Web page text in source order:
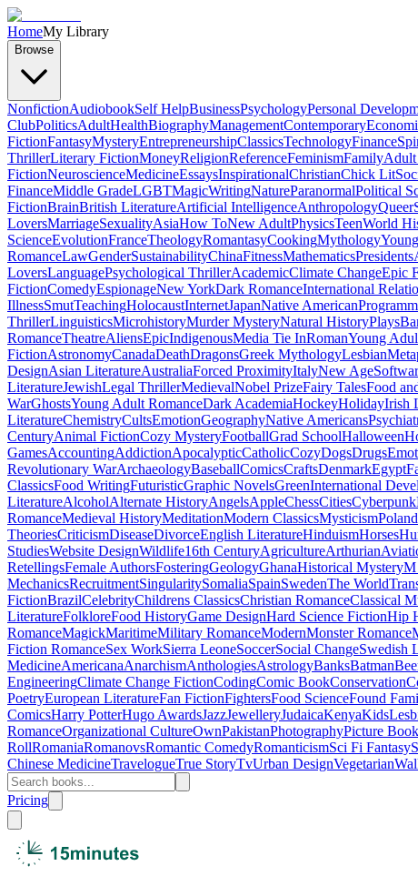
HomeMy Library
Browse
NonfictionAudiobookSelf HelpBusinessPsychologyPersonal
ClubPoliticsAdultHealthBiographyManagementContemporary
FictionFantasyMysteryEntrepreneurshipClassicsTechnologyFinance
ThrillerLiterary FictionMoneyReligionReferenceFeminismFamily
FictionNeuroscienceMedicineEssaysInspirationalChristianChick Lit
FinanceMiddle GradeLGBTMagicWritingNatureParanormalPolitical
FictionBrainBritish LiteratureArtificial IntelligenceAnthropologyQueer
LoversMarriageSexualityAsiaHow ToNew AdultPhysicsTeenWorld
ScienceEvolutionFranceTheologyRomantasyCookingMythology
RomanceLawGenderSustainabilityChinaFitnessMathematicsPresidents
LoversLanguagePsychological ThrillerAcademicClimate ChangeEpic
FictionComedyEspionageNew YorkDark RomanceInternational
IllnessSmutTeachingHolocaustInternetJapanNative American
ThrillerLinguisticsMicrohistoryMurder MysteryNatural HistoryPlays
RomanceTheatreAliensEpicIndigenousMedia Tie InRomanYoung
FictionAstronomyCanadaDeathDragonsGreek MythologyLesbian
DesignAsian LiteratureAustraliaForced ProximityItalyNew Age
LiteratureJewishLegal ThrillerMedievalNobel PrizeFairy TalesFood
WarGhostsYoung Adult RomanceDark AcademiaHockeyHolidayIrish
LiteratureChemistryCultsEmotionGeographyNative Americans
CenturyAnimal FictionCozy MysteryFootballGrad SchoolHalloween
GamesAccountingAddictionApocalypticCatholicCozyDogsDrugs
Revolutionary WarArchaeologyBaseballComicsCraftsDenmarkEgypt
ClassicsFood WritingFuturisticGraphic NovelsGreenInternational
LiteratureAlcoholAlternate HistoryAngelsAppleChessCitiesCyberpunk
RomanceMedieval HistoryMeditationModern ClassicsMysticismPoland
TheoriesCriticismDiseaseDivorceEnglish LiteratureHinduismHorses
StudiesWebsite DesignWildlife16th CenturyAgricultureArthurian
RetellingsFemale AuthorsFosteringGeologyGhanaHistorical MysteryM
MechanicsRecruitmentSingularitySomaliaSpainSwedenThe World
FictionBrazilCelebrityChildrens ClassicsChristian RomanceClassical
LiteratureFolkloreFood HistoryGame DesignHard Science FictionHip
RomanceMagickMaritimeMilitary RomanceModernMonster Romance
Fiction RomanceSex WorkSierra LeoneSoccerSocial ChangeSwedish
MedicineAmericanaAnarchismAnthologiesAstrologyBanksBatman
EngineeringClimate Change FictionCodingComic BookConservation
PoetryEuropean LiteratureFan FictionFightersFood ScienceFound
ComicsHarry PotterHugo AwardsJazzJewelleryJudaicaKenyaKids
RomanceOrganizational CultureOwnPakistanPhotographyPicture
RollRomaniaRomanovsRomantic ComedyRomanticismSci Fi Fantasy
Chinese MedicineTravelogueTrue StoryTvUrban DesignVegetarian
Pricing